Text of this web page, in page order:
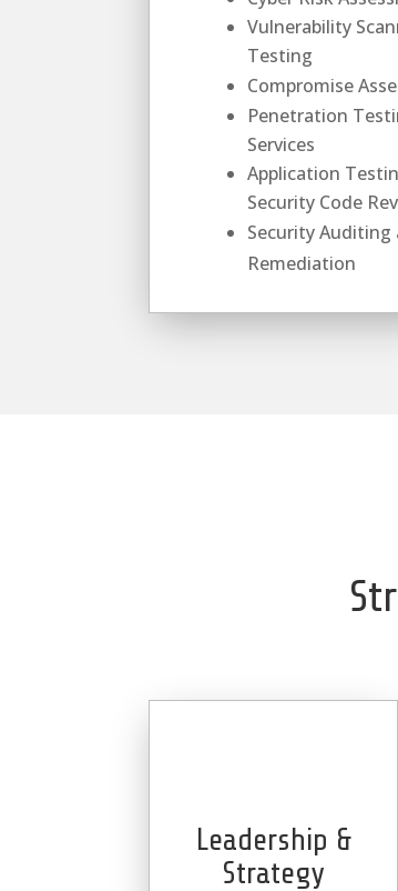
Vulnerability
Testing
Compromise
Penetration
Services
Application
Security Code
Security Auditing
Remediation
Leadership &
Strategy